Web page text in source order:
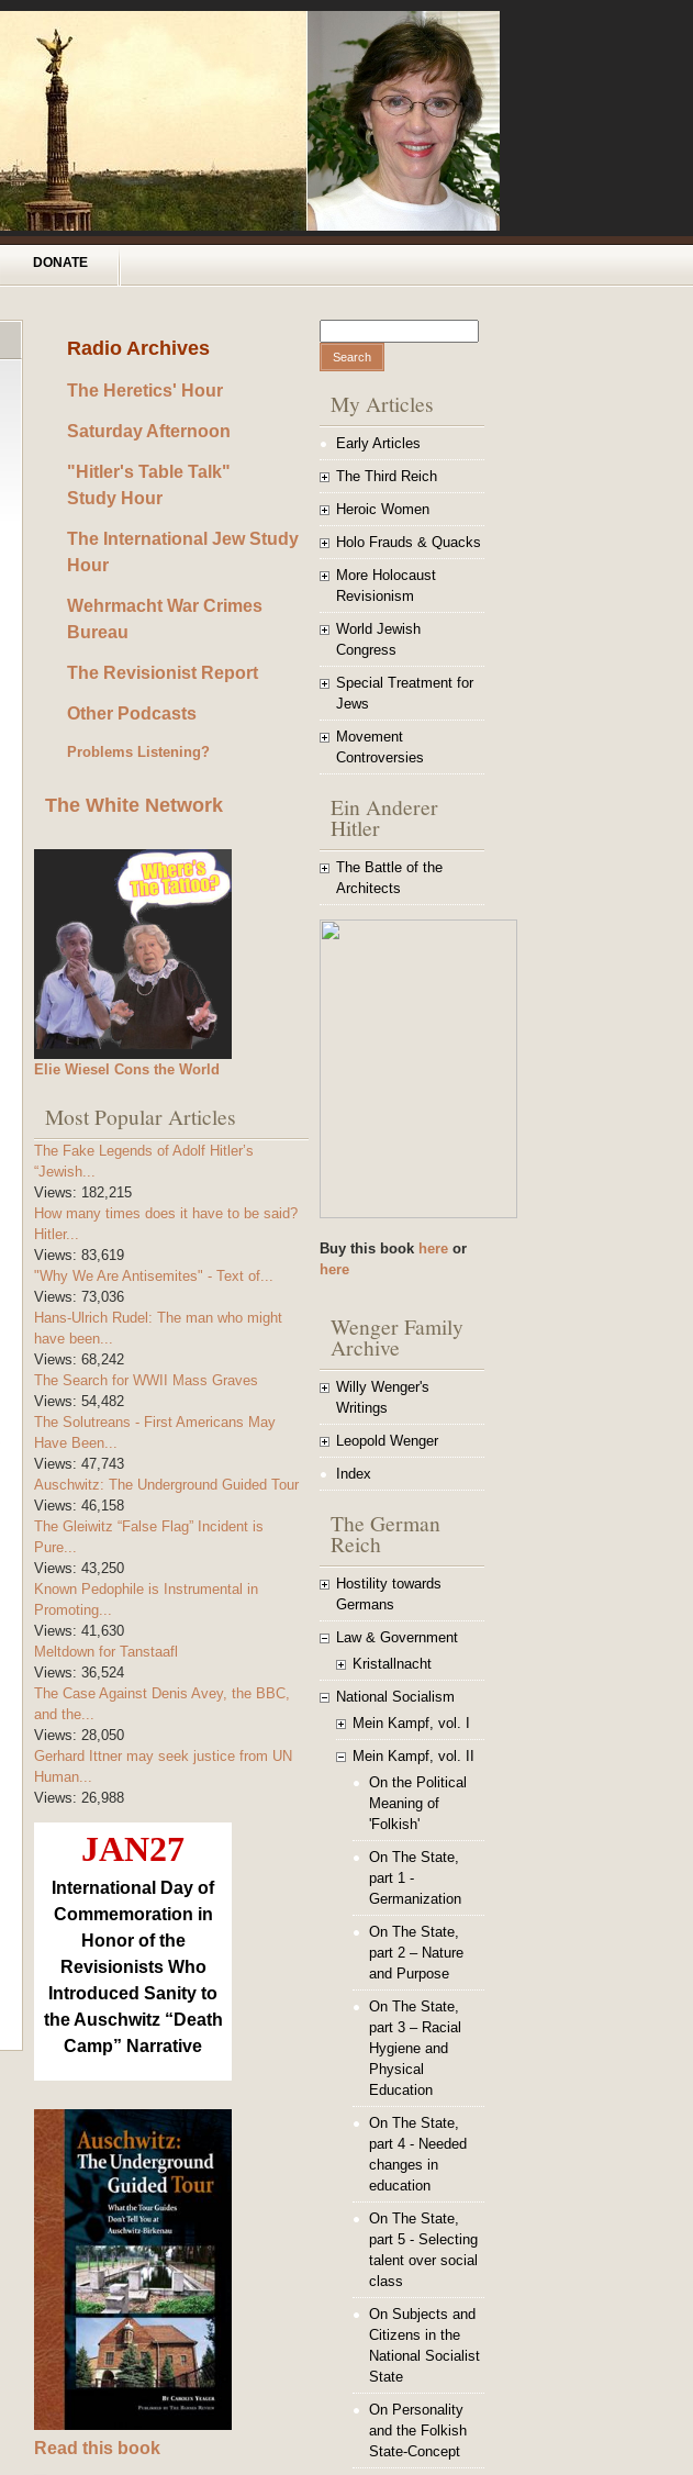
DONATE
Radio Archives
The Heretics' Hour
Saturday Afternoon
"Hitler's Table Talk"
Study Hour
The International Jew Study
Hour
Wehrmacht War Crimes
Bureau
The Revisionist Report
Other Podcasts
Problems Listening?
The White Network
Elie Wiesel Cons the World
Most Popular Articles
The Fake Legends of Adolf Hitler’s
“Jewish...
Views: 182,215
How many times does it have to be said?
Hitler...
Views: 83,619
"Why We Are Antisemites" - Text of...
Views: 73,036
Hans-Ulrich Rudel: The man who might
have been...
Views: 68,242
The Search for WWII Mass Graves
Views: 54,482
The Solutreans - First Americans May
Have Been...
Views: 47,743
Auschwitz: The Underground Guided Tour
Views: 46,158
The Gleiwitz “False Flag” Incident is
Pure...
Views: 43,250
Known Pedophile is Instrumental in
Promoting...
Views: 41,630
Meltdown for Tanstaafl
Views: 36,524
The Case Against Denis Avey, the BBC,
and the...
Views: 28,050
Gerhard Ittner may seek justice from UN
Human...
Views: 26,988
JAN27
International Day of
Commemoration in
Honor of the
Revisionists Who
Introduced Sanity to
the Auschwitz “Death
Camp” Narrative
Read this book
Search form
My Articles
Early Articles
The Third Reich
Heroic Women
Holo Frauds & Quacks
More Holocaust
Revisionism
World Jewish
Congress
Special Treatment for
Jews
Movement
Controversies
Ein Anderer
Hitler
The Battle of the
Architects
Buy this book here or
here
Wenger Family
Archive
Willy Wenger's
Writings
Leopold Wenger
Index
The German
Reich
Hostility towards
Germans
Law & Government
Kristallnacht
National Socialism
Mein Kampf, vol. I
Mein Kampf, vol. II
On the Political
Meaning of
'Folkish'
On The State,
part 1 -
Germanization
On The State,
part 2 – Nature
and Purpose
On The State,
part 3 – Racial
Hygiene and
Physical
Education
On The State,
part 4 - Needed
changes in
education
On The State,
part 5 - Selecting
talent over social
class
On Subjects and
Citizens in the
National Socialist
State
On Personality
and the Folkish
State-Concept